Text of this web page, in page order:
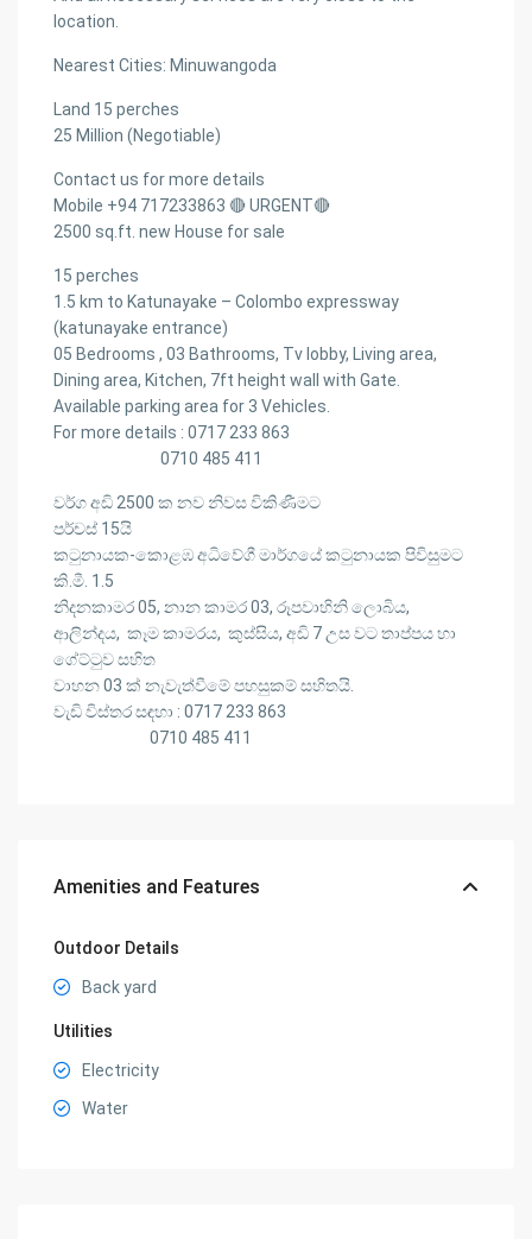
location.
Nearest Cities: Minuwangoda
Land 15 perches
25 Million (Negotiable)
Contact us for more details
Mobile +94 717233863 🔴 URGENT🔴
2500 sq.ft. new House for sale
15 perches
1.5 km to Katunayake – Colombo expressway
(katunayake entrance)
05 Bedrooms , 03 Bathrooms, Tv lobby, Living area,
Dining area, Kitchen, 7ft height wall with Gate.
Available parking area for 3 Vehicles.
For more details : 0717 233 863
0710 485 411
වර්ග අඩි 2500 ක‍ නව නිවස විකිණීමට
පර්චස් 15යි
කටුනායක-කොළඹ අධිවේගී මාර්ගයේ කටුනායක පිවිසුමට
කි.මී. 1.5
නිදනකාමර 05, නාන කාමර 03, රූපවාහිනි ලොබිය,
ආලින්දය, කෑම කාමරය, කුස්සිය, අඩි 7 උස වට තාප්පය හා
ගේට්ටුව සහිත
වාහන 03 ක් නැවැත්වීමේ පහසුකම් සහිතයි.
වැඩි විස්තර සඳහා : 0717 233 863
0710 485 411
Amenities and Features
Outdoor Details
Back yard
Utilities
Electricity
Water